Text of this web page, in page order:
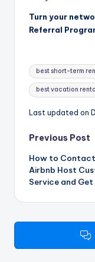
Turn your
Referral
Tags:
best short-term
best vacation
Last updated on
Post
Previous Post
How to Contact
Airbnb Host
Service and Get